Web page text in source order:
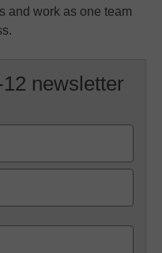
and work as one team
newsletter